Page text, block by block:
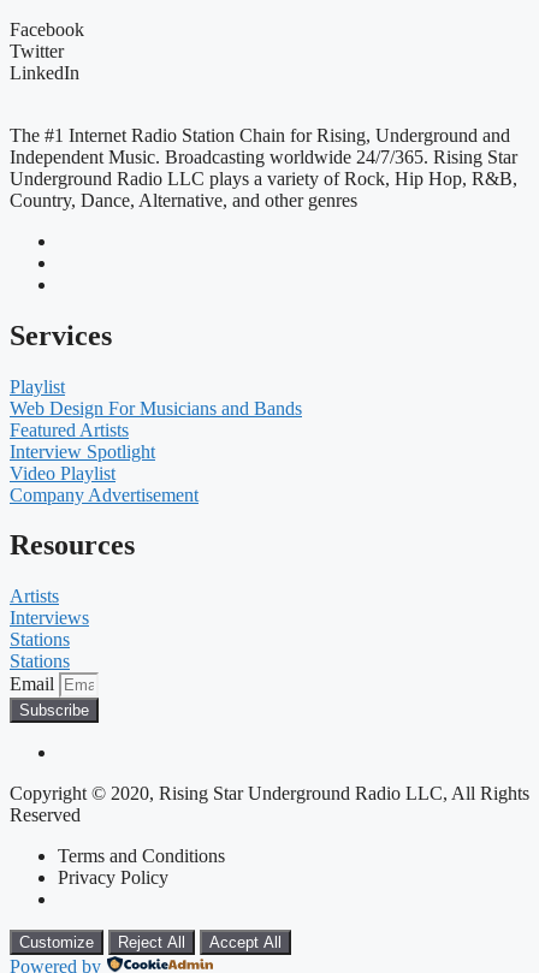
Facebook
Twitter
LinkedIn
The #1 Internet Radio Station Chain for Rising, Underground and
Independent Music. Broadcasting worldwide 24/7/365. Rising Star
Underground Radio LLC plays a variety of Rock, Hip Hop, R&B,
Country, Dance, Alternative, and other genres
Services
Playlist
Web Design For Musicians and Bands
Featured Artists
Interview Spotlight
Video Playlist
Company Advertisement
Resources
Artists
Interviews
Stations
Stations
Email
Subscribe
Copyright © 2020, Rising Star Underground Radio LLC, All Rights
Reserved
Terms and Conditions
Privacy Policy
Customize Reject All Accept All
Powered by